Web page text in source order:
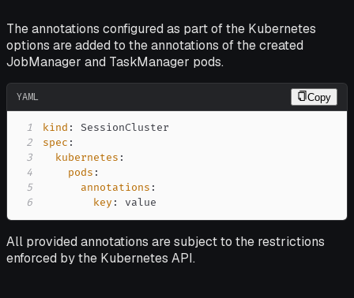
The annotations configured as part of the Kubernetes
options are added to the annotations of the created
JobManager and TaskManager pods.
YAML Copy
1 kind :
2
spec :
3
kubernetes :
4
pods :
5
annotations :
6
key : value
All provided annotations are subject to the restrictions
enforced by the Kubernetes API.